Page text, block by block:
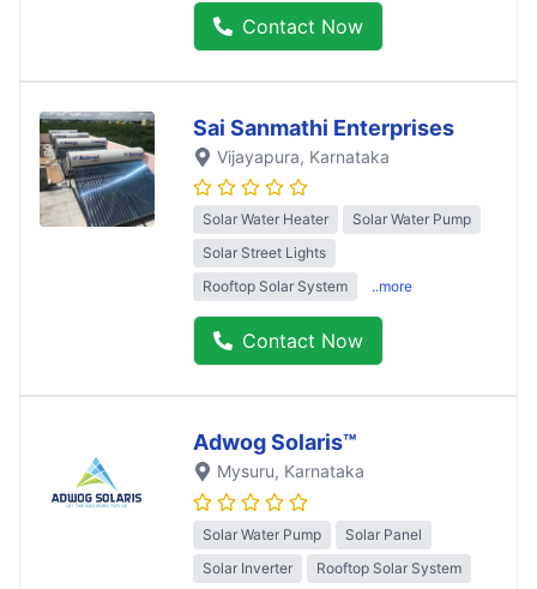
Contact Now
Sai Sanmathi Enterprises
Vijayapura, Karnataka
Solar Water Heater
Solar Water Pump
Solar Street Lights
Rooftop Solar System
..more
Contact Now
Adwog Solaris™
Mysuru, Karnataka
Solar Water Pump
Solar Panel
Solar Inverter
Rooftop Solar System